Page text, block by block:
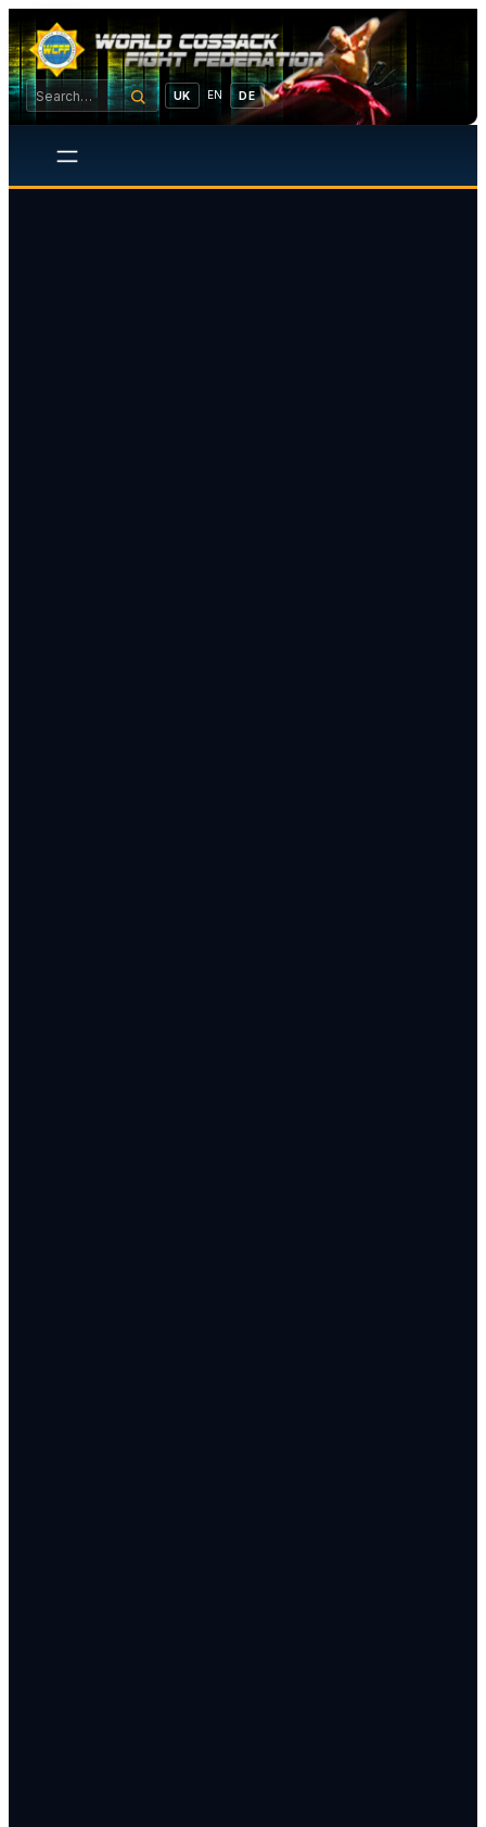
UK EN DE